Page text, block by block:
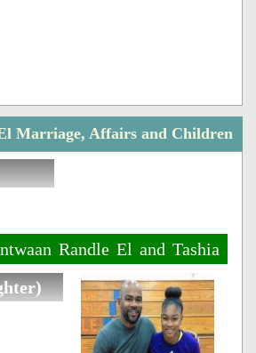
Marriage, Affairs and Children
Randle El and Tashia